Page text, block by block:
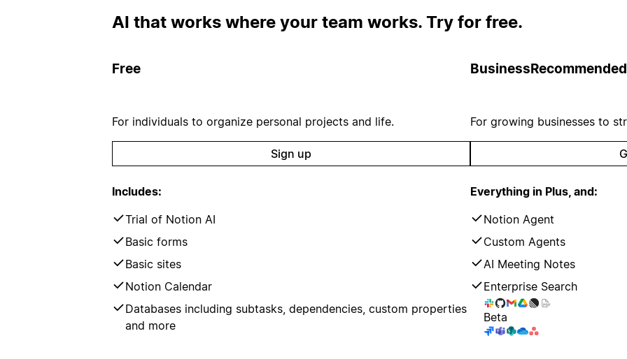
AI that works where your team works. Try for free.
Free
For individuals to organize personal projects and life.
Sign up
Includes:
Trial of Notion AI
Basic forms
Basic sites
Notion Calendar
Databases including subtasks, dependencies, custom properties
and more
BusinessRecommended
For growing businesses to
Everything in Plus, and:
Notion Agent
Custom Agents
AI Meeting Notes
Enterprise Search
Beta